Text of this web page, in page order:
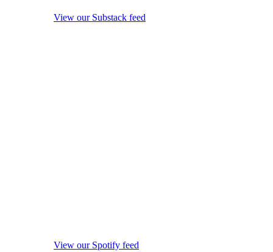
View our Substack feed
View our Spotify feed